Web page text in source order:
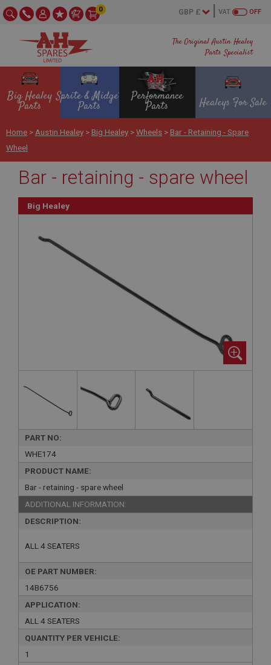
The Original Austin Healey
Parts Specialist
OFF
VAT
0
Big Healey
Parts
Sprite & Midget
Parts
Performance
Parts Healeys For Sale
Home > Austin Healey > Big Healey >Wheels > Bar - Retaining - Spare
Wheel
Bar - retaining - spare wheel
Big Healey
PART NO:
WHE174
PRODUCT NAME:
Bar - retaining - spare wheel
ADDITIONAL INFORMATION:
DESCRIPTION:
ALL 4 SEATERS
OE PART NUMBER:
14B6756
APPLICATION:
ALL 4 SEATERS
QUANTITY PER VEHICLE:
1